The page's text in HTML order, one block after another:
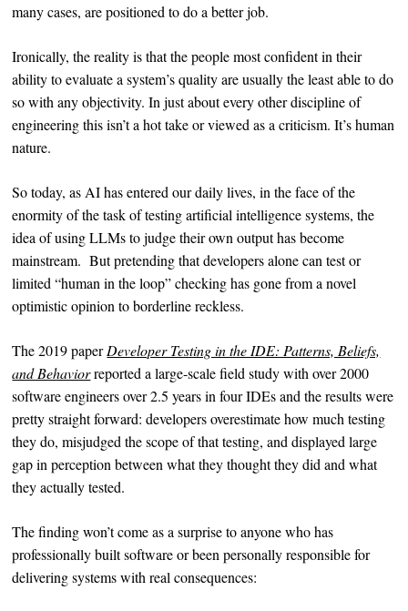
many cases, are positioned to do a better job.
Ironically, the reality is that the people most confident in their
ability to evaluate a system’s quality are usually the least able to do
so with any objectivity. In just about every other discipline of
engineering this isn’t a hot take or viewed as a criticism. It’s human
nature.
So today, as AI has entered our daily lives, in the face of the
enormity of the task of testing artificial intelligence systems, the
idea of using LLMs to judge their own output has become
mainstream. But pretending that developers alone can test or
limited “human in the loop” checking has gone from a novel
optimistic opinion to borderline reckless.
The 2019 paperDeveloper Testing in the IDE: Patterns, Beliefs,
and Behaviorreported a large-scale field study with over 2000
software engineers over 2.5 years in four IDEs and the results were
pretty straight forward: developers overestimate how much testing
they do, misjudged the scope of that testing, and displayed large
gap in perception between what they thought they did and what
they actually tested.
The finding won’t come as a surprise to anyone who has
professionally built software or been personally responsible for
delivering systems with real consequences: